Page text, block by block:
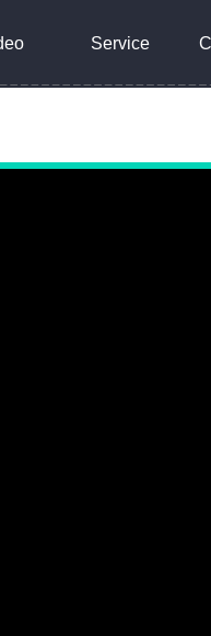
Service